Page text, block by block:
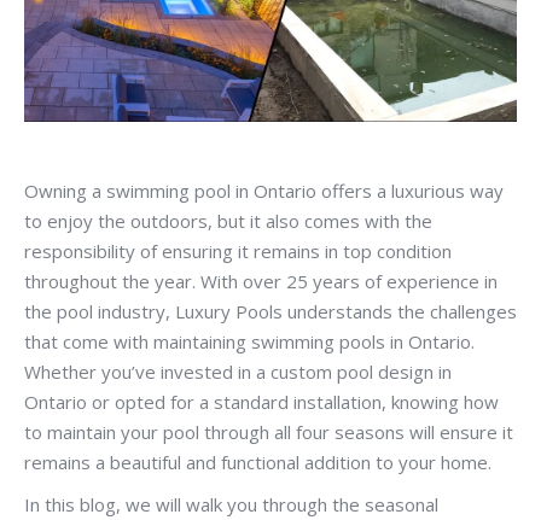
Owning a swimming pool in Ontario offers a luxurious way
to enjoy the outdoors, but it also comes with the
responsibility of ensuring it remains in top condition
throughout the year. With over 25 years of experience in
the pool industry, Luxury Pools understands the challenges
that come with maintaining swimming pools in Ontario.
Whether you’ve invested in a custom pool design in
Ontario or opted for a standard installation, knowing how
to maintain your pool through all four seasons will ensure it
remains a beautiful and functional addition to your home.
In this blog, we will walk you through the seasonal